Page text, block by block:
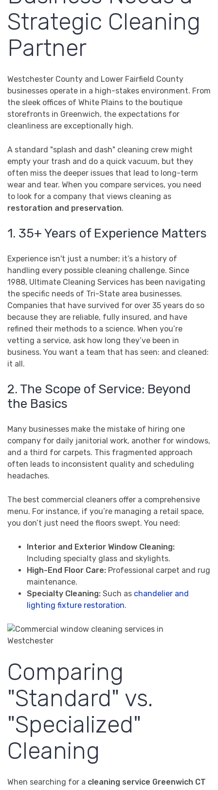
Strategic Cleaning
Partner
Westchester County and Lower Fairfield County
businesses operate in a high-stakes environment. From
the sleek offices of White Plains to the boutique
storefronts in Greenwich, the expectations for
cleanliness are exceptionally high.
A standard "splash and dash" cleaning crew might
empty your trash and do a quick vacuum, but they
often miss the deeper issues that lead to long-term
wear and tear. When you compare services, you need
to look for a company that views cleaning as
restoration and preservation.
1. 35+ Years of Experience Matters
Experience isn't just a number; it’s a history of
handling every possible cleaning challenge. Since
1988, Ultimate Cleaning Services has been navigating
the specific needs of Tri-State area businesses.
Companies that have survived for over 35 years do so
because they are reliable, fully insured, and have
refined their methods to a science. When you’re
vetting a service, ask how long they’ve been in
business. You want a team that has seen: and cleaned:
it all.
2. The Scope of Service: Beyond
the Basics
Many businesses make the mistake of hiring one
company for daily janitorial work, another for windows,
and a third for carpets. This fragmented approach
often leads to inconsistent quality and scheduling
headaches.
The best commercial cleaners offer a comprehensive
menu. For instance, if you’re managing a retail space,
you don’t just need the floors swept. You need:
Interior and Exterior Window Cleaning:
Including specialty glass and skylights.
High-End Floor Care: Professional carpet and rug
maintenance.
Specialty Cleaning: Such as chandelier and
lighting fixture restoration.
Comparing
"Standard" vs.
"Specialized"
Cleaning
When searching for a cleaning service Greenwich CT